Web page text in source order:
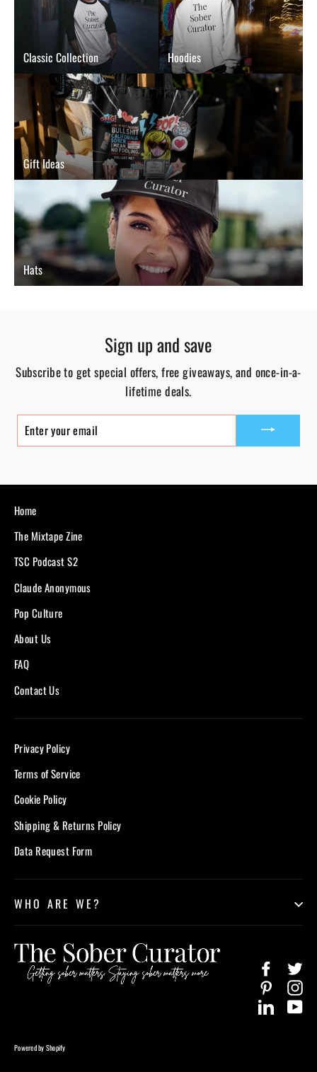
Classic Collection Hoodies
Gift Ideas
Hats
Sign up and save
Subscribe to get special offers, free giveaways, and once-in-a-
lifetime deals.
ENTER
YOUR
EMAIL
Home
The Mixtape Zine
TSC Podcast S2
Claude Anonymous
Pop Culture
About Us
FAQ
Contact Us
Privacy Policy
Terms of Service
Cookie Policy
Shipping & Returns Policy
Data Request Form
WHO ARE WE?
Facebook
Pinterest
LinkedIn
Powered by Shopify